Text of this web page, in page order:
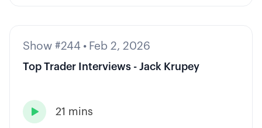
Show #244 • Feb 2, 2026
Top Trader Interviews - Jack Krupey
 21 mins